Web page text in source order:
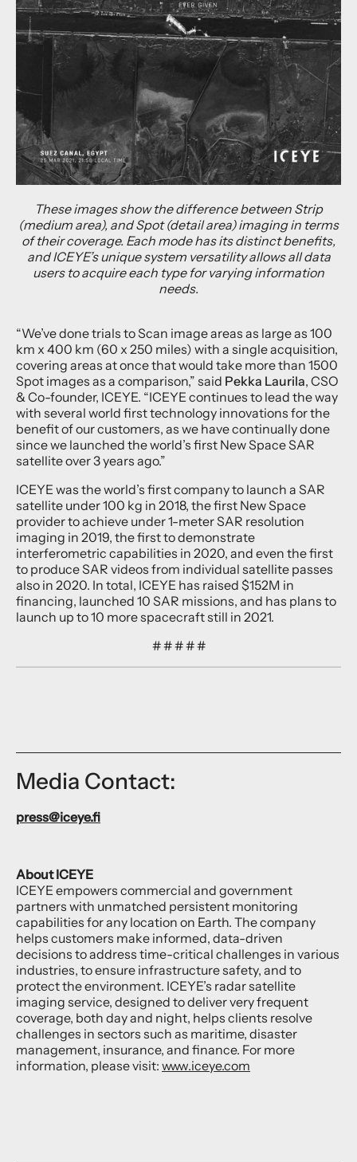
These images show the difference between Strip
(medium area), and Spot (detail area) imaging in terms
of their coverage. Each mode has its distinct benefits,
and ICEYE’s unique system versatility allows all data
users to acquire each type for varying information
needs.
“We’ve done trials to Scan image areas as large as 100
km x 400 km (60 x 250 miles) with a single acquisition,
covering areas at once that would take more than 1500
Spot images as a comparison,” said Pekka Laurila, CSO
& Co-founder, ICEYE. “ICEYE continues to lead the way
with several world first technology innovations for the
benefit of our customers, as we have continually done
since we launched the world’s first New Space SAR
satellite over 3 years ago.”
ICEYE was the world’s first company to launch a SAR
satellite under 100 kg in 2018, the first New Space
provider to achieve under 1-meter SAR resolution
imaging in 2019, the first to demonstrate
interferometric capabilities in 2020, and even the first
to produce SAR videos from individual satellite passes
also in 2020. In total, ICEYE has raised $152M in
financing, launched 10 SAR missions, and has plans to
launch up to 10 more spacecraft still in 2021.
# # # # #
Media Contact:
press@iceye.fi
About ICEYE
ICEYE empowers commercial and government
partners with unmatched persistent monitoring
capabilities for any location on Earth. The company
helps customers make informed, data-driven
decisions to address time-critical challenges in various
industries, to ensure infrastructure safety, and to
protect the environment. ICEYE’s radar satellite
imaging service, designed to deliver very frequent
coverage, both day and night, helps clients resolve
challenges in sectors such as maritime, disaster
management, insurance, and finance. For more
information, please visit: www.iceye.com